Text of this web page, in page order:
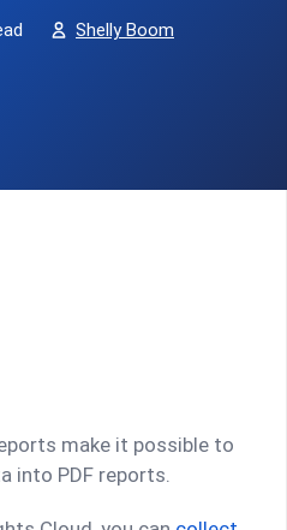
Shelly Boom
make it possible to
into PDF reports.